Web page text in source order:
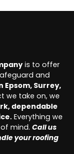
is to offer
and
Epsom, Surrey,
we take on, we
dependable
Everything we
mind. Call us
your roofing